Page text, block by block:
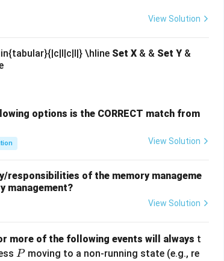
View Solution
\hline Set X & & Set Y &
options is the CORRECT match from
View Solution
of the memory manageme
management?
View Solution
more of the following events will always t
P
Pmoving to a non-running state (e.g., re